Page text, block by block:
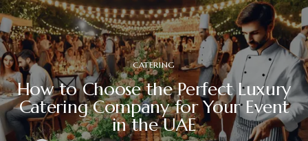
CATERING
How to Choose the Perfect Luxury
Catering Company for Your Event
in the UAE